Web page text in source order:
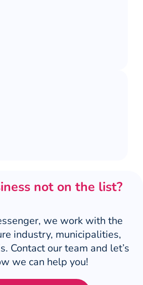
not on the list?
we work with the
industry, municipalities,
Contact our team and let’s
we can help you!